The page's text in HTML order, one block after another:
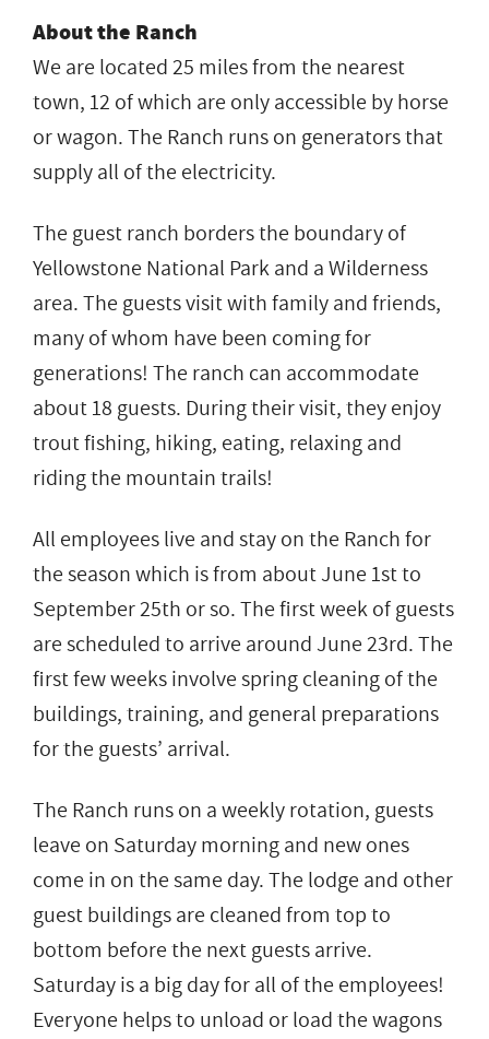
About the Ranch
We are located 25 miles from the nearest
town, 12 of which are only accessible by horse
or wagon. The Ranch runs on generators that
supply all of the electricity.
The guest ranch borders the boundary of
Yellowstone National Park and a Wilderness
area. The guests visit with family and friends,
many of whom have been coming for
generations! The ranch can accommodate
about 18 guests. During their visit, they enjoy
trout fishing, hiking, eating, relaxing and
riding the mountain trails!
All employees live and stay on the Ranch for
the season which is from about June 1st to
September 25th or so. The first week of guests
are scheduled to arrive around June 23rd. The
first few weeks involve spring cleaning of the
buildings, training, and general preparations
for the guests’ arrival.
The Ranch runs on a weekly rotation, guests
leave on Saturday morning and new ones
come in on the same day. The lodge and other
guest buildings are cleaned from top to
bottom before the next guests arrive.
Saturday is a big day for all of the employees!
Everyone helps to unload or load the wagons